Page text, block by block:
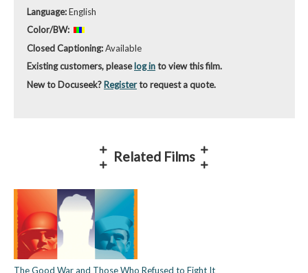
Language:English
Color/BW:
Closed Captioning:Available
Existing customers, pleaselog into view this film.
New to Docuseek? Registerto request a quote.
Related Films
The Good War and Those Who Refused to Fight It